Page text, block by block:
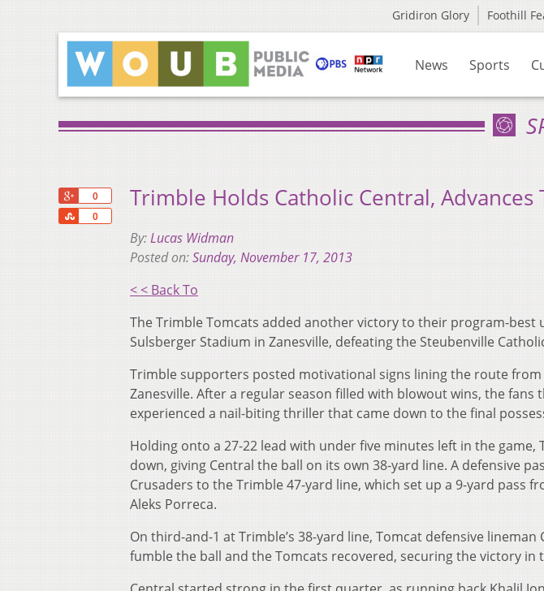
Gridiron Glory Foothill
News Sports
0
0
Share
Trimble Holds Catholic Central, Advances
By:Lucas Widman
Posted on:Sunday, November 17, 2013
< < Back To
The Trimble Tomcats added another victory to their program-best
Sulsberger Stadium in Zanesville, defeating the Steubenville
Trimble supporters posted motivational signs lining the route
Zanesville. After a regular season filled with blowout wins, the
experienced a nail-biting thriller that came down to the final
Holding onto a 27-22 lead with under five minutes left in the
down, giving Central the ball on its own 38-yard line. A defensive
Crusaders to the Trimble 47-yard line, which set up a 9-yard pass
Aleks Porreca.
On third-and-1 at Trimble’s 38-yard line, Tomcat defensive
fumble the ball and the Tomcats recovered, securing the victory in